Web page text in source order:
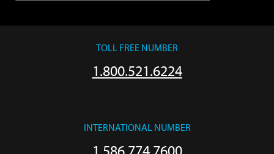
TOLL FREE NUMBER
1.800.521.6224
INTERNATIONAL NUMBER